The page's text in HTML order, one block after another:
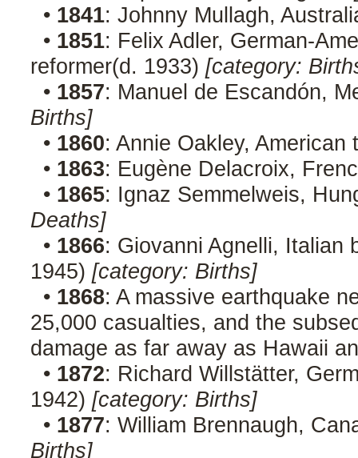
• 1841: Johnny Mullagh,
• 1851: Felix Adler, German-
reformer(d. 1933) [category:
• 1857: Manuel de Escandón,
Births]
• 1860: Annie Oakley,
• 1863: Eugène Delacroix,
• 1865: Ignaz Semmelweis,
Deaths]
• 1866: Giovanni Agnelli, Italian
1945) [category: Births]
• 1868: A massive earthquake
25,000 casualties, and the
damage as far away as Hawaii
• 1872: Richard Willstätter,
1942) [category: Births]
• 1877: William Brennaugh,
Births]